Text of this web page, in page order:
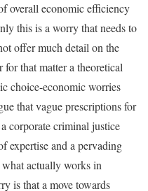
overall economic efficiency
this is a worry that needs to
offer much detail on the
for that matter a theoretical
choice-economic worries
that vague prescriptions for
corporate criminal justice
expertise and a pervading
actually works in
is that a move towards